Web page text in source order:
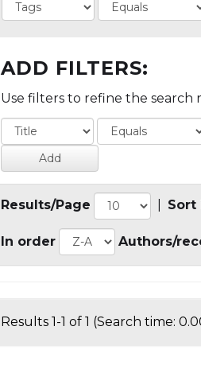
ADD FILTERS:
Use filters to refine the search
Results/Page Sort
In order Authors/
Results 1-1 of 1 (Search time: